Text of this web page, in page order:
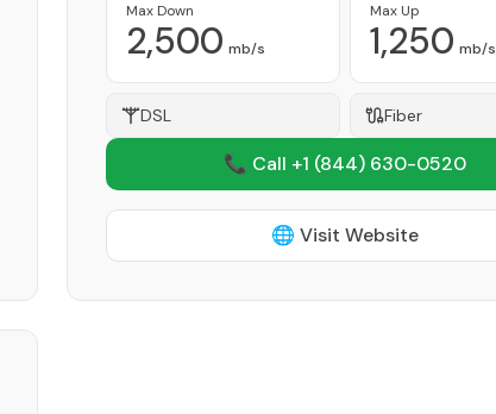
Max Down
2,500 mb/s
Max Up
1,250 mb/s
DSL Fiber
📞 Call +1 (844) 630-0520
🌐 Visit Website